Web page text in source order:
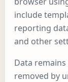
include
reporting
and other
Data
removed by